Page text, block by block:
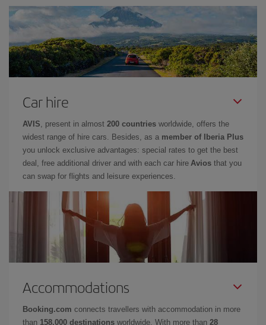
Car hire
AVIS, present in almost 200 countries worldwide, offers the
widest range of hire cars. Besides, as a member of Iberia Plus
you unlock exclusive advantages: special rates to get the best
deal, free additional driver and with each car hire Avios that you
can swap for flights and leisure experiences.
Accommodations
Booking.com connects travellers with accommodation in more
than 158,000 destinations worldwide. With more than 28